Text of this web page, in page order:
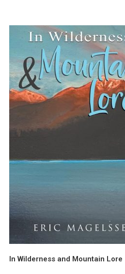
In Wilderness and Mountain Lore